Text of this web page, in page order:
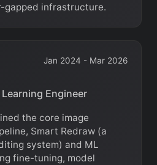
gapped infrastructure.
Jan 2024 - Mar 2026
Engineer
the core image
Smart Redraw (a
system) and ML
fine-tuning, model